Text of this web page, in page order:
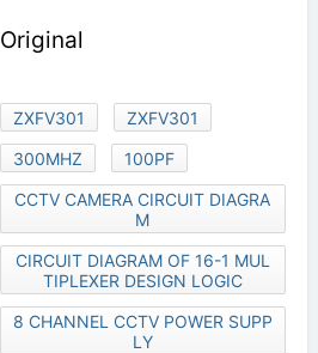
Original
ZXFV301
ZXFV301
300MHZ
100PF
CCTV CAMERA CIRCUIT DIAGRA
M
CIRCUIT DIAGRAM OF 16-1 MUL
TIPLEXER DESIGN LOGIC
8 CHANNEL CCTV POWER SUPP
LY